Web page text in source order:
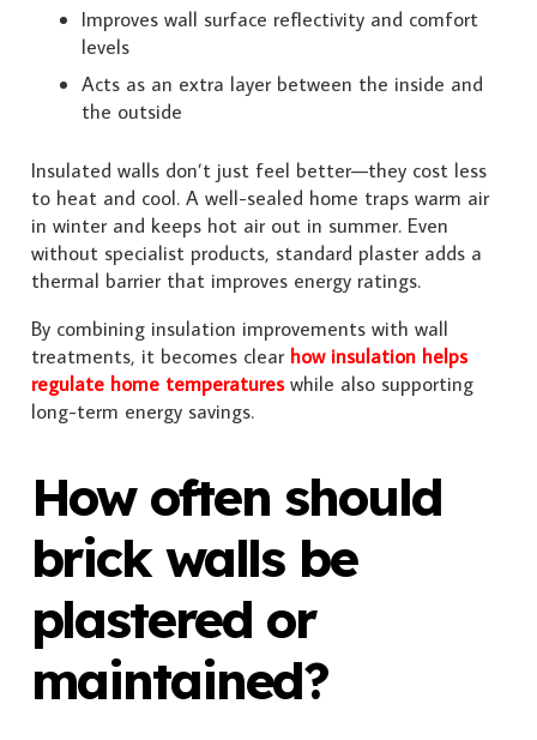
Improves wall surface reflectivity and comfort
levels
Acts as an extra layer between the inside and
the outside
Insulated walls don’t just feel better—they cost less
to heat and cool. A well-sealed home traps warm air
in winter and keeps hot air out in summer. Even
without specialist products, standard plaster adds a
thermal barrier that improves energy ratings.
By combining insulation improvements with wall
treatments, it becomes clear how insulation helps
regulate home temperatureswhile also supporting
long-term energy savings.
How often should
brick walls be
plastered or
maintained?